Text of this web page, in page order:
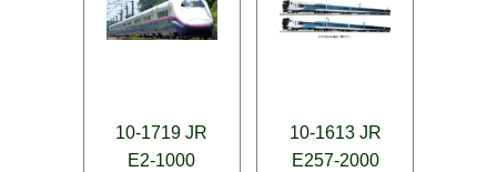
10-1719 JR
E2-1000
10-1613 JR
E257-2000